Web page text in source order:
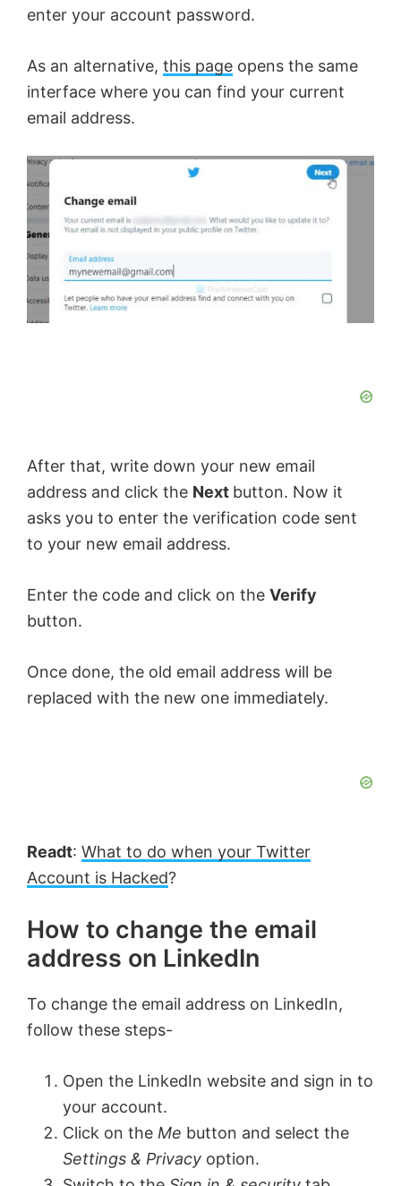
o
enter your account password.
As an alternative, this page opens the same
interface where you can find your current
email address.
After that, write down your new email
address and click the Next button. Now it
asks you to enter the verification code sent
to your new email address.
Enter the code and click on the Verify
button.
Once done, the old email address will be
replaced with the new one immediately.
Readt: What to do when your Twitter
Account is Hacked?
How to change the email
address on LinkedIn
To change the email address on LinkedIn,
follow these steps-
Open the LinkedIn website and sign in to
your account.
Click on the Me button and select the
Settings & Privacy option.